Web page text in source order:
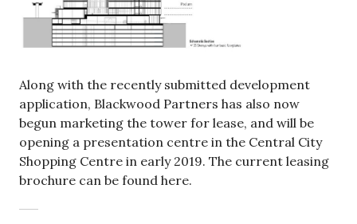
Along with the recently submitted development
application, Blackwood Partners has also now
begun marketing the tower for lease, and will be
opening a presentation centre in the Central City
Shopping Centre in early 2019. The current leasing
brochure can be found here.